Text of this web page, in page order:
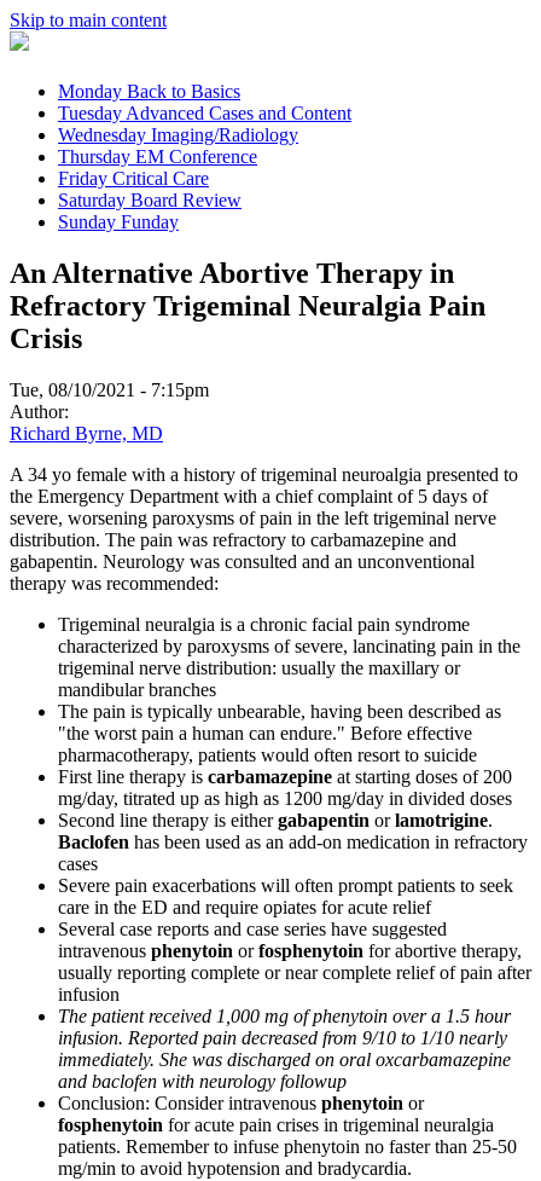
Skip to main content
Monday Back to Basics
TuesdayAdvanced Cases and Content
Wednesday Imaging/Radiology
Thursday EM Conference
Friday Critical Care
Saturday Board Review
Sunday Funday
An Alternative Abortive Therapy in
Refractory Trigeminal Neuralgia Pain
Crisis
Tue, 08/10/2021 - 7:15pm
Author:
Richard Byrne, MD
A 34 yo female with a history of trigeminal neuroalgia presented to
the Emergency Department with a chief complaint of 5 days of
severe, worsening paroxysms of pain in the left trigeminal nerve
distribution. The pain was refractory to carbamazepine and
gabapentin. Neurology was consulted and an unconventional
therapy was recommended:
Trigeminal neuralgia is a chronic facial pain syndrome
characterized by paroxysms of severe, lancinating pain in the
trigeminal nerve distribution: usually the maxillary or
mandibular branches
The pain is typically unbearable, having been described as
"the worst pain a human can endure." Before effective
pharmacotherapy, patients would often resort to suicide
First line therapy is carbamazepine at starting doses of 200
mg/day, titrated up as high as 1200 mg/day in divided doses
Second line therapy is eithergabapentin orlamotrigine.
Baclofen has been used as an add-on medication in refractory
cases
Severe pain exacerbations will often prompt patients to seek
care in the ED and require opiates for acute relief
Several case reports and case series have suggested
intravenous phenytoin orfosphenytoin for abortive therapy,
usually reporting complete or near complete relief of pain after
infusion
The patient received 1,000 mg of phenytoin over a 1.5 hour
infusion. Reported pain decreased from 9/10 to 1/10 nearly
immediately. She was discharged on oral oxcarbamazepine
and baclofen with neurology followup
Conclusion: Consider intravenous phenytoin or
fosphenytoin for acute pain crises in trigeminal neuralgia
patients. Remember to infuse phenytoin no faster than 25-50
mg/min to avoid hypotension and bradycardia.